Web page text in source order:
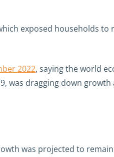
exposed households
2022, saying the world
was dragging down
was projected to